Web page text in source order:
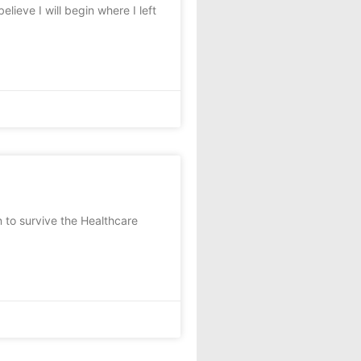
I will begin where I left
to survive the Healthcare